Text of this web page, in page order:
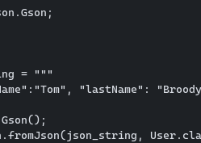
= """
"lastName":